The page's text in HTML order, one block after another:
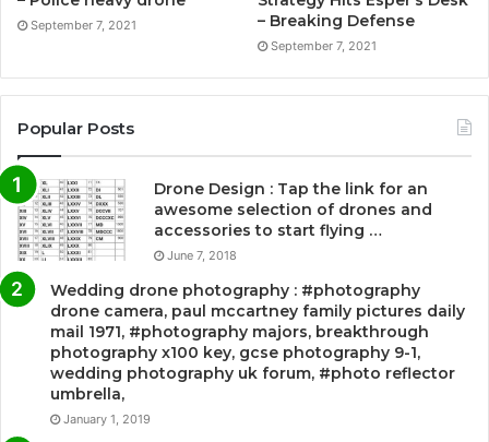
September 7, 2021
– Breaking Defense
September 7, 2021
Popular Posts
Drone Design : Tap the link for an
awesome selection of drones and
accessories to start flying …
June 7, 2018
Wedding drone photography : #photography
drone camera, paul mccartney family pictures daily
mail 1971, #photography majors, breakthrough
photography x100 key, gcse photography 9-1,
wedding photography uk forum, #photo reflector
umbrella,
January 1, 2019